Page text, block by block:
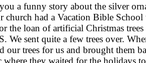
a funny story about the silver
church had a Vacation Bible
the loan of artificial Christmas
We sent quite a few trees over.
our trees for us and brought them
where they waited for the holidays